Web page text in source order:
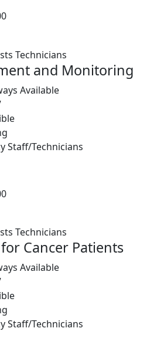
and Monitoring
Available
Staff/Technicians
Cancer Patients
Available
Staff/Technicians